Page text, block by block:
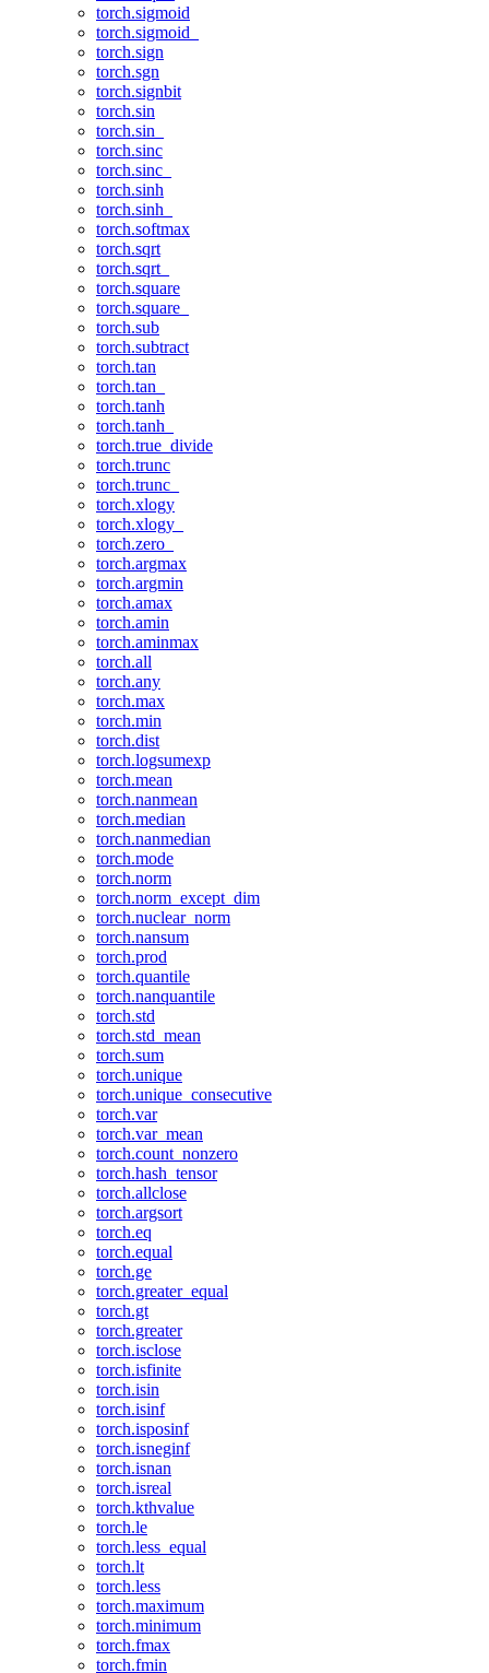
torch.sigmoid
torch.sigmoid_
torch.sign
torch.sgn
torch.signbit
torch.sin
torch.sin_
torch.sinc
torch.sinc_
torch.sinh
torch.sinh_
torch.softmax
torch.sqrt
torch.sqrt_
torch.square
torch.square_
torch.sub
torch.subtract
torch.tan
torch.tan_
torch.tanh
torch.tanh_
torch.true_divide
torch.trunc
torch.trunc_
torch.xlogy
torch.xlogy_
torch.zero_
torch.argmax
torch.argmin
torch.amax
torch.amin
torch.aminmax
torch.all
torch.any
torch.max
torch.min
torch.dist
torch.logsumexp
torch.mean
torch.nanmean
torch.median
torch.nanmedian
torch.mode
torch.norm
torch.norm_except_dim
torch.nuclear_norm
torch.nansum
torch.prod
torch.quantile
torch.nanquantile
torch.std
torch.std_mean
torch.sum
torch.unique
torch.unique_consecutive
torch.var
torch.var_mean
torch.count_nonzero
torch.hash_tensor
torch.allclose
torch.argsort
torch.eq
torch.equal
torch.ge
torch.greater_equal
torch.gt
torch.greater
torch.isclose
torch.isfinite
torch.isin
torch.isinf
torch.isposinf
torch.isneginf
torch.isnan
torch.isreal
torch.kthvalue
torch.le
torch.less_equal
torch.lt
torch.less
torch.maximum
torch.minimum
torch.fmax
torch.fmin